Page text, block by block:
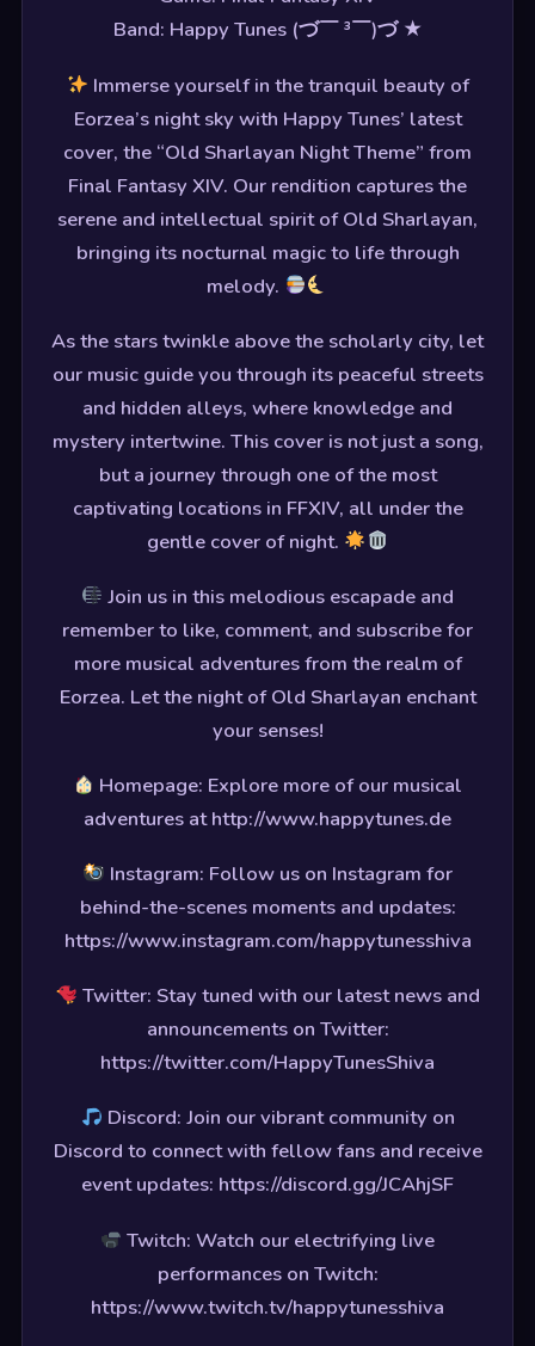
Band: Happy Tunes (づ￣ ³￣)づ ★
Immerse yourself in the tranquil beauty of
Eorzea’s night sky with Happy Tunes’ latest
cover, the “Old Sharlayan Night Theme” from
Final Fantasy XIV. Our rendition captures the
serene and intellectual spirit of Old Sharlayan,
bringing its nocturnal magic to life through
melody.
As the stars twinkle above the scholarly city, let
our music guide you through its peaceful streets
and hidden alleys, where knowledge and
mystery intertwine. This cover is not just a song,
but a journey through one of the most
captivating locations in FFXIV, all under the
gentle cover of night.
Join us in this melodious escapade and
remember to like, comment, and subscribe for
more musical adventures from the realm of
Eorzea. Let the night of Old Sharlayan enchant
your senses!
Homepage: Explore more of our musical
adventures at http://www.happytunes.de
Instagram: Follow us on Instagram for
behind-the-scenes moments and updates:
https://www.instagram.com/happytunesshiva
Twitter: Stay tuned with our latest news and
announcements on Twitter:
https://twitter.com/HappyTunesShiva
Discord: Join our vibrant community on
Discord to connect with fellow fans and receive
event updates: https://discord.gg/JCAhjSF
Twitch: Watch our electrifying live
performances on Twitch:
https://www.twitch.tv/happytunesshiva